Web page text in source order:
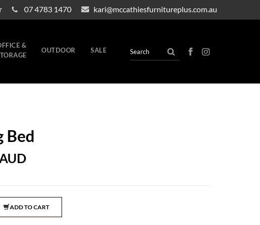
07 4783 1470 kari@mccathiesfurnitureplus.com.au
&
OUTDOOR SALE
Bed
ADD TO CART